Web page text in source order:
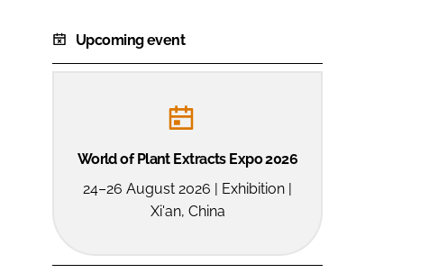
Upcoming event
World of Plant Extracts Expo 2026
24–26 August 2026 | Exhibition |
Xi'an, China